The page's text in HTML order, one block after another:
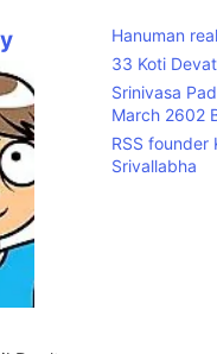
Hanuman
33 Koti
Srinivasa
March 2602
RSS founder
Srivallabha